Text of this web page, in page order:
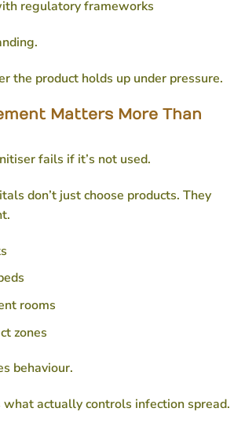
regulatory frameworks
the product holds up under pressure.
Matters More Than
fails if it’s not used.
don’t just choose products. They
rooms
zones
behaviour.
what actually controls infection spread.